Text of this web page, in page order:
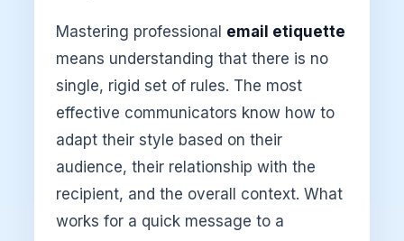
Mastering professional email etiquette
means understanding that there is no
single, rigid set of rules. The most
effective communicators know how to
adapt their style based on their
audience, their relationship with the
recipient, and the overall context. What
works for a quick message to a